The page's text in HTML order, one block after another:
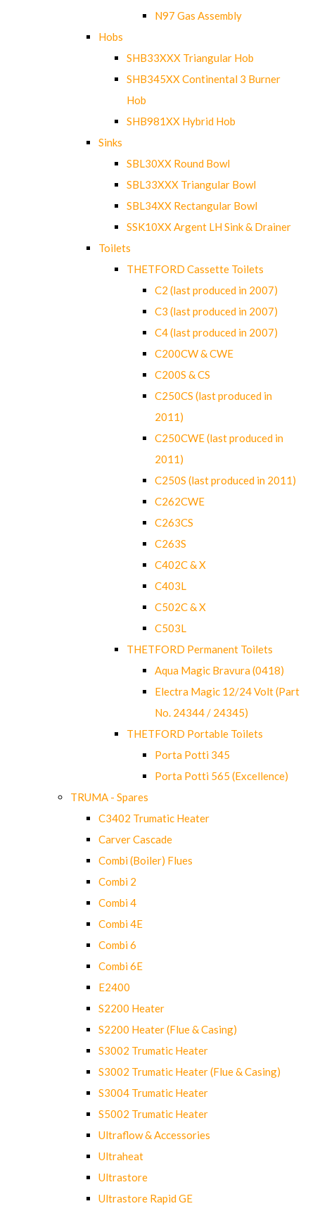
N97 Gas Assembly
Hobs
SHB33XXX Triangular Hob
SHB345XX Continental 3 Burner
Hob
SHB981XX Hybrid Hob
Sinks
SBL30XX Round Bowl
SBL33XXX Triangular Bowl
SBL34XX Rectangular Bowl
SSK10XX Argent LH Sink & Drainer
Toilets
THETFORD Cassette Toilets
C2 (last produced in 2007)
C3 (last produced in 2007)
C4 (last produced in 2007)
C200CW & CWE
C200S & CS
C250CS (last produced in
2011)
C250CWE (last produced in
2011)
C250S (last produced in 2011)
C262CWE
C263CS
C263S
C402C & X
C403L
C502C & X
C503L
THETFORD Permanent Toilets
Aqua Magic Bravura (0418)
Electra Magic 12/24 Volt (Part
No. 24344 / 24345)
THETFORD Portable Toilets
Porta Potti 345
Porta Potti 565 (Excellence)
TRUMA - Spares
C3402 Trumatic Heater
Carver Cascade
Combi (Boiler) Flues
Combi 2
Combi 4
Combi 4E
Combi 6
Combi 6E
E2400
S2200 Heater
S2200 Heater (Flue & Casing)
S3002 Trumatic Heater
S3002 Trumatic Heater (Flue & Casing)
S3004 Trumatic Heater
S5002 Trumatic Heater
Ultraflow & Accessories
Ultraheat
Ultrastore
Ultrastore Rapid GE